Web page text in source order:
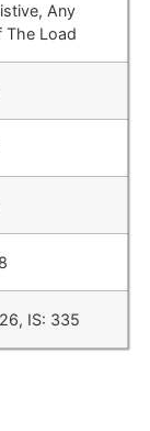
Any
The Load
IS: 335